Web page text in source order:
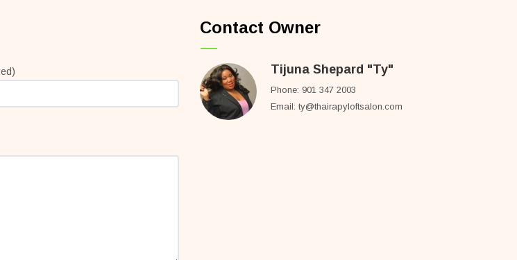
Contact Owner
Tijuna Shepard "Ty"
Phone: 901 347 2003
Email: ty@thairapyloftsalon.com